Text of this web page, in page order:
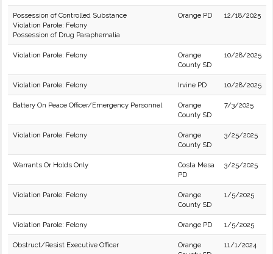
Possession of Controlled Substance
Violation Parole: Felony
Possession of Drug Paraphernalia
Orange PD 12/18/2025
Violation Parole: Felony
Orange
County SD
10/28/2025
Violation Parole: Felony Irvine PD 10/28/2025
Battery On Peace Officer/Emergency Personnel
Orange
County SD
7/3/2025
Violation Parole: Felony
Orange
County SD
3/25/2025
Warrants Or Holds Only
Costa Mesa
PD
3/25/2025
Violation Parole: Felony
Orange
County SD
1/5/2025
Violation Parole: Felony Orange PD 1/5/2025
Obstruct/Resist Executive Officer
Orange
11/1/2024